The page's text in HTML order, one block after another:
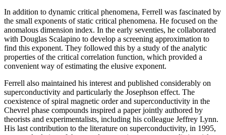
In addition to dynamic critical phenomena, Ferrell was fascinated by
the small exponents of static critical phenomena. He focused on the
anomalous dimension index. In the early seventies, he collaborated
with Douglas Scalapino to develop a screening approximation to
find this exponent. They followed this by a study of the analytic
properties of the critical correlation function, which provided a
convenient way of estimating the elusive exponent.
Ferrell also maintained his interest and published considerably on
superconductivity and particularly the Josephson effect. The
coexistence of spiral magnetic order and superconductivity in the
Chevrel phase compounds inspired a paper jointly authored by
theorists and experimentalists, including his colleague Jeffrey Lynn.
His last contribution to the literature on superconductivity, in 1995,